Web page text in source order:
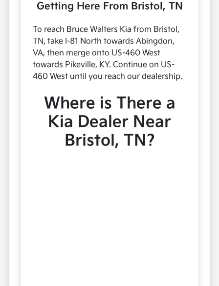
Getting Here From Bristol, TN
To reach Bruce Walters Kia from Bristol,
TN, take I-81 North towards Abingdon,
VA, then merge onto US-460 West
towards Pikeville, KY. Continue on US-
460 West until you reach our dealership.
Where is There a
Kia Dealer Near
Bristol, TN?